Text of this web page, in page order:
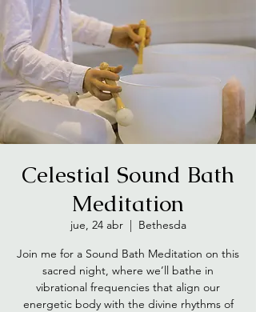
Celestial Sound Bath
Meditation
jue, 24 abr
  |
Bethesda
Join me for a Sound Bath Meditation on this
sacred night, where we’ll bathe in
vibrational frequencies that align our
energetic body with the divine rhythms of